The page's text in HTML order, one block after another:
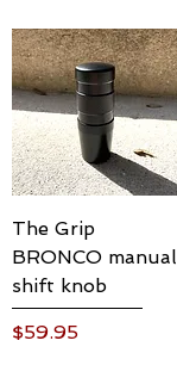
The Grip
BRONCO manual
shift knob
Price
$59.95